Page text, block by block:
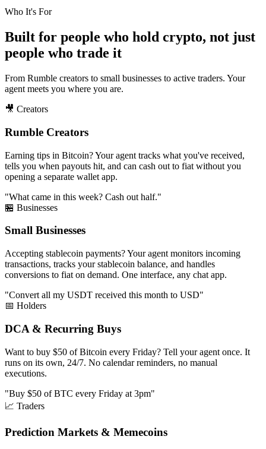
Who It's For
Built for people who hold crypto, not just
people who trade it
From Rumble creators to small businesses to active traders. Your
agent meets you where you are.
🎥 Creators
Rumble Creators
Earning tips in Bitcoin? Your agent tracks what you've received,
tells you when payouts hit, and can cash out to fiat without you
opening a separate wallet app.
"What came in this week? Cash out half."
🏪 Businesses
Small Businesses
Accepting stablecoin payments? Your agent monitors incoming
transactions, tracks your stablecoin balance, and handles
conversions to fiat on demand. One interface, any chat app.
"Convert all my USDT received this month to USD"
📅 Holders
DCA & Recurring Buys
Want to buy $50 of Bitcoin every Friday? Tell your agent once. It
runs on its own, 24/7. No calendar reminders, no manual
executions.
"Buy $50 of BTC every Friday at 3pm"
📈 Traders
Prediction Markets & Memecoins